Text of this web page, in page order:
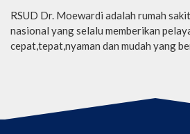
RSUD Dr. Moewardi adalah rumah
nasional yang selalu memberikan
cepat,tepat,nyaman dan mudah yang